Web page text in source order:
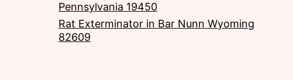
Pennsylvania 19450
Rat Exterminator in Bar Nunn Wyoming
82609